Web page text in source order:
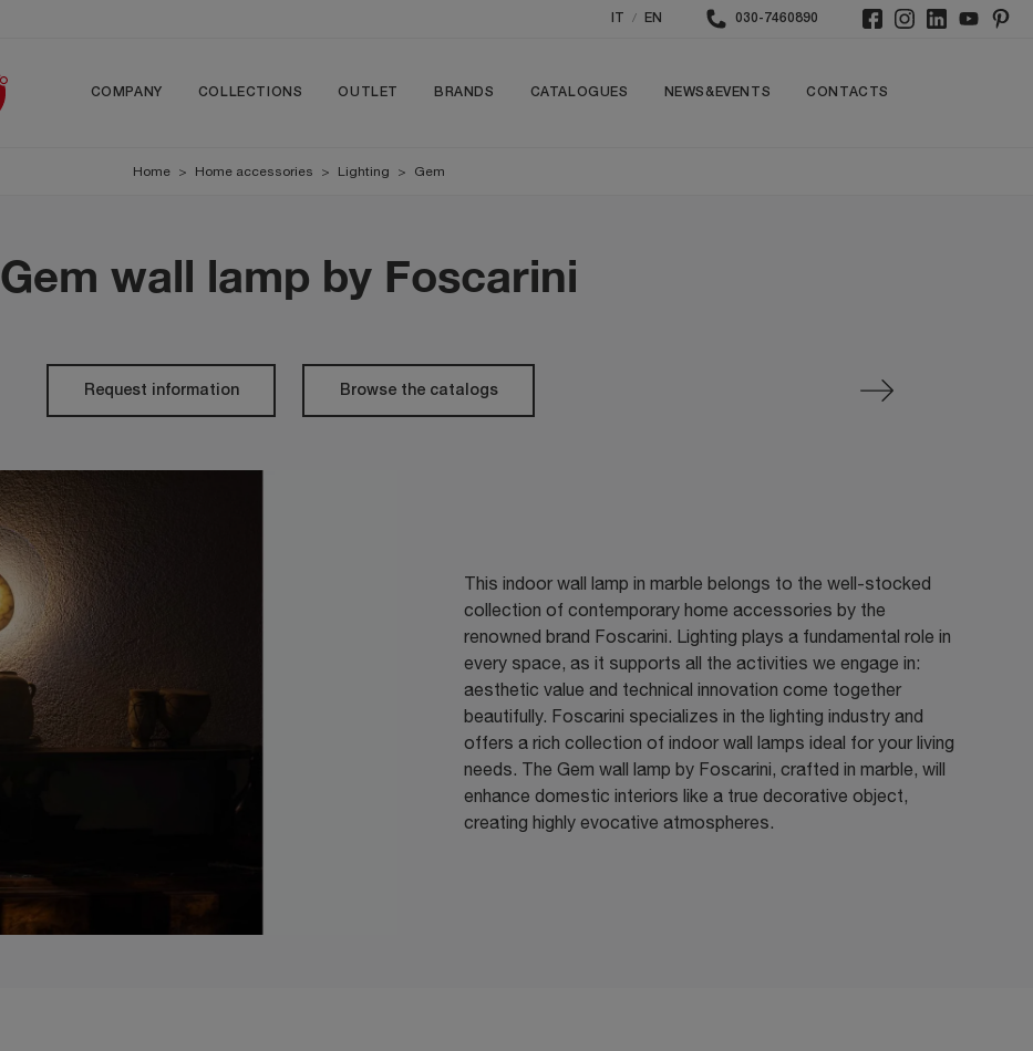
/ EN 030-7460890
COMPANY COLLECTIONS OUTLET BRANDS CATALOGUES NEWS&EVENTS CONTACTS
Home > Home accessories > Lighting > Gem
Gem wall lamp by Foscarini
Request information Browse the catalogs
This indoor wall lamp in marble belongs to the well-stocked
collection of contemporary home accessories by the
renowned brand Foscarini. Lighting plays a fundamental role in
every space, as it supports all the activities we engage in:
aesthetic value and technical innovation come together
beautifully. Foscarini specializes in the lighting industry and
offers a rich collection of indoor wall lamps ideal for your living
needs. The Gem wall lamp by Foscarini, crafted in marble, will
enhance domestic interiors like a true decorative object,
creating highly evocative atmospheres.